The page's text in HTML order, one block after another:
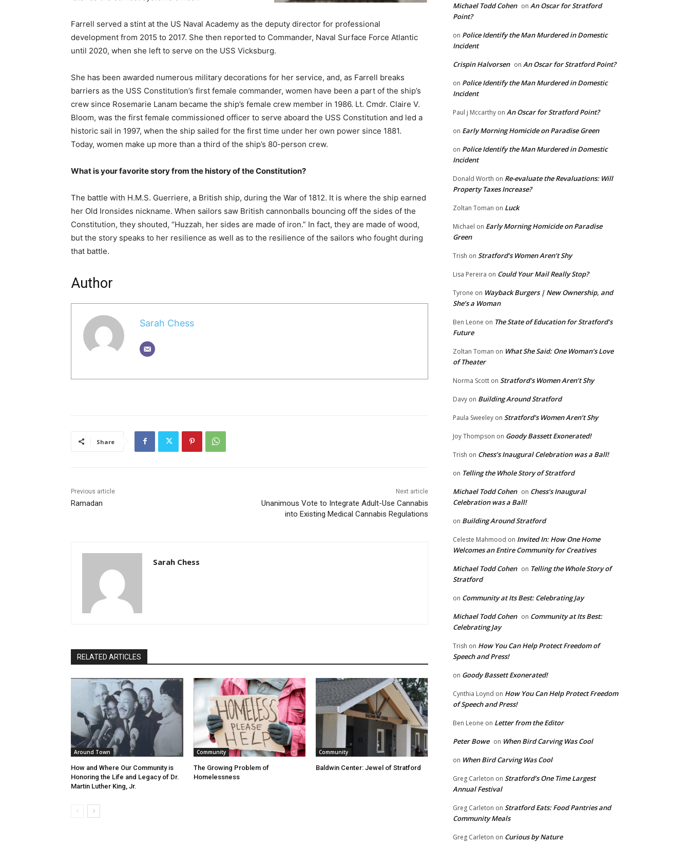
Farrell served a stint at the US Naval Academy as the deputy director for professional
development from 2015 to 2017. She then reported to Commander, Naval Surface Force Atlantic
until 2020, when she left to serve on the USS Vicksburg.
She has been awarded numerous military decorations for her service, and, as Farrell breaks
barriers as the USS Constitution’s first female commander, women have been a part of the ship’s
crew since Rosemarie Lanam became the ship’s female crew member in 1986. Lt. Cmdr. Claire V.
Bloom, was the first female commissioned officer to serve aboard the USS Constitution and led a
historic sail in 1997, when the ship sailed for the first time under her own power since 1881.
Today, women make up more than a third of the ship’s 80-person crew.
What is your favorite story from the history of the Constitution?
The battle with H.M.S. Guerriere, a British ship, during the War of 1812. It is where the ship earned
her Old Ironsides nickname. When sailors saw British cannonballs bouncing off the sides of the
Constitution, they shouted, “Huzzah, her sides are made of iron.” In fact, they are made of wood,
but the story speaks to her resilience as well as to the resilience of the sailors who fought during
that battle.
Author
Sarah Chess
Share
Previous article
Ramadan
Next article
Unanimous Vote to Integrate Adult-Use Cannabis
into Existing Medical Cannabis Regulations
Sarah Chess
RELATED ARTICLES
Around Town
How and Where Our Community is
Honoring the Life and Legacy of Dr.
Martin Luther King, Jr.
Community
The Growing Problem of
Homelessness
Community
Baldwin Center: Jewel of Stratford
Michael Todd Cohen on An Oscar for Stratford
Point?
on Police Identify the Man Murdered in Domestic
Incident
Crispin Halvorsen on An Oscar for Stratford Point?
on Police Identify the Man Murdered in Domestic
Incident
Paul j Mccarthy on An Oscar for Stratford Point?
on Early Morning Homicide on Paradise Green
on Police Identify the Man Murdered in Domestic
Incident
Donald Worth on Re-evaluate the Revaluations: Will
Property Taxes Increase?
Zoltan Toman on Luck
Michael on Early Morning Homicide on Paradise
Green
Trish on Stratford’s Women Aren’t Shy
Lisa Pereira on Could Your Mail Really Stop?
Tyrone on Wayback Burgers | New Ownership, and
She’s a Woman
Ben Leone on The State of Education for Stratford’s
Future
Zoltan Toman on What She Said: One Woman’s Love
of Theater
Norma Scott on Stratford’s Women Aren’t Shy
Davy on Building Around Stratford
Paula Sweeley on Stratford’s Women Aren’t Shy
Joy Thompson on Goody Bassett Exonerated!
Trish on Chess’s Inaugural Celebration was a Ball!
on Telling the Whole Story of Stratford
Michael Todd Cohen on Chess’s Inaugural
Celebration was a Ball!
on Building Around Stratford
Celeste Mahmood on Invited In: How One Home
Welcomes an Entire Community for Creatives
Michael Todd Cohen on Telling the Whole Story of
Stratford
on Community at Its Best: Celebrating Jay
Michael Todd Cohen on Community at Its Best:
Celebrating Jay
Trish on How You Can Help Protect Freedom of
Speech and Press!
on Goody Bassett Exonerated!
Cynthia Loynd on How You Can Help Protect Freedom
of Speech and Press!
Ben Leone on Letter from the Editor
Peter Bowe on When Bird Carving Was Cool
on When Bird Carving Was Cool
Greg Carleton on Stratford’s One Time Largest
Annual Festival
Greg Carleton on Stratford Eats: Food Pantries and
Community Meals
Greg Carleton on Curious by Nature